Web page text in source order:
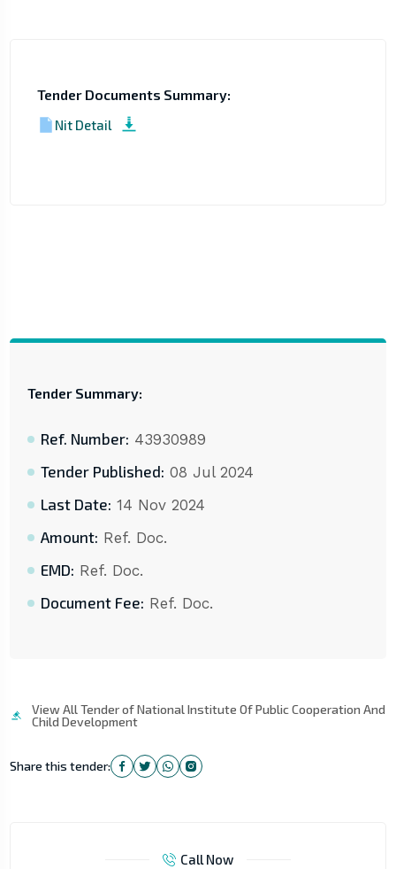
Tender Documents Summary:
Nit Detail
Tender Summary:
Ref. Number: 43930989
Tender Published: 08 Jul 2024
Last Date: 14 Nov 2024
Amount: Ref. Doc.
EMD: Ref. Doc.
Document Fee: Ref. Doc.
View All Tender of National Institute Of Public Cooperation And
Child Development
Share this tender:
Call Now